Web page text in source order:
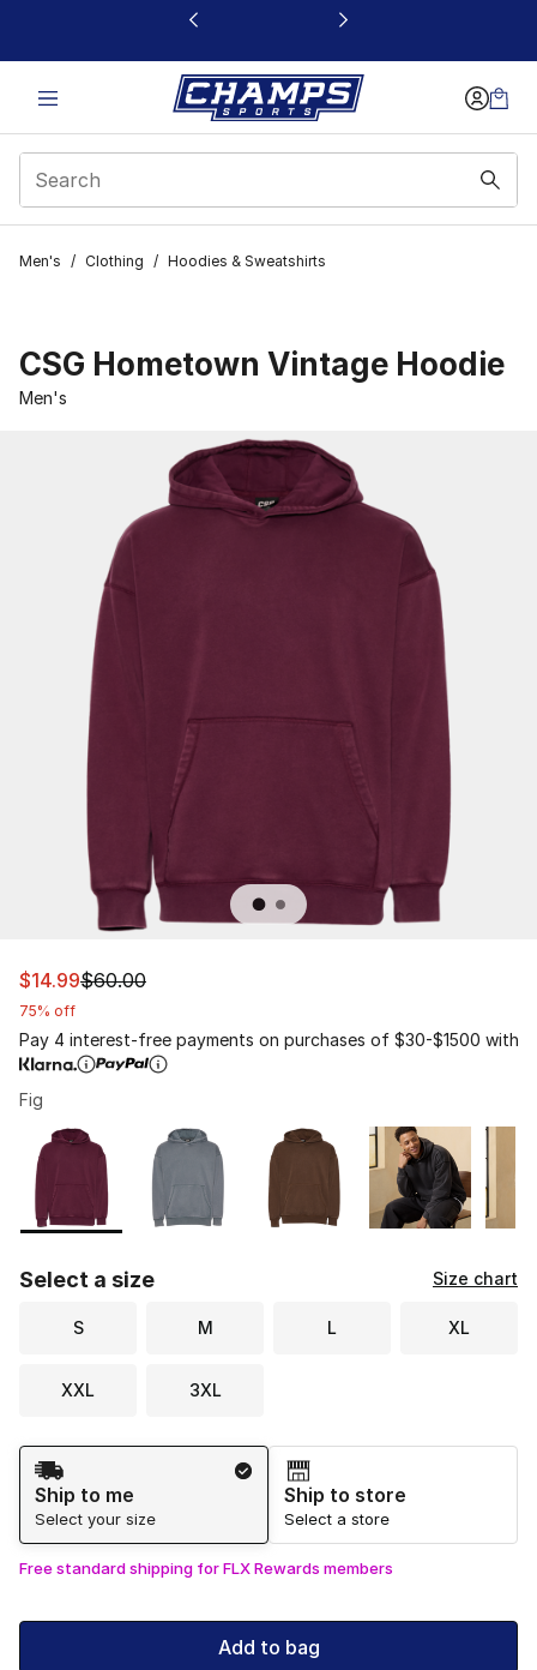
This link will open in a new window
Men's / Clothing / Hoodies & Sweatshirts
CSG Hometown Vintage Hoodie
Men's
This item is on sale. Price dropped from $60.00 to
$14.99$60.00
75% off
Pay 4 interest-free payments on purchases of $30-$1500 with
Fig
Page 1 of 1 displaying 1 to 5 of 5 colors
Please select a style
Select a size Size chart
S M L XL
XXL 3XL
Shipping Method
Ship to me
Select your size
Ship to store
Select a store
Free standard shipping for FLX Rewards members
Add to bag